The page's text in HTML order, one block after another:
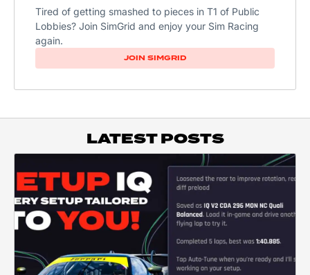
Tired of getting smashed to pieces in T1 of Public
Lobbies? Join SimGrid and enjoy your Sim Racing
again.
JOIN SIMGRID
LATEST POSTS